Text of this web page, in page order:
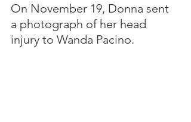
On November 19, Donna sent
a photograph of her head
injury to Wanda Pacino.